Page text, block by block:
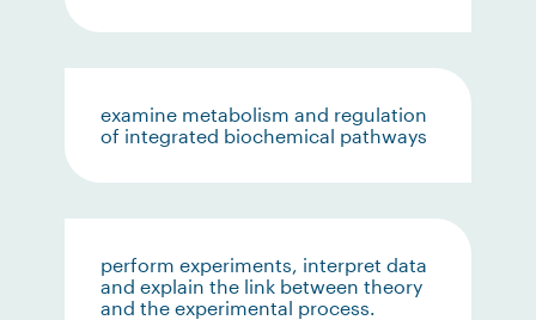
examine metabolism and regulation
of integrated biochemical pathways
perform experiments, interpret data
and explain the link between theory
and the experimental process.